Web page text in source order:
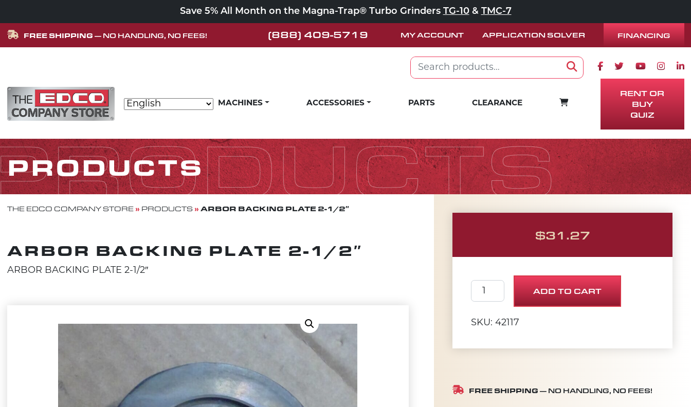
Save 5% All Month on the Magna-Trap® Turbo Grinders TG-10& TMC-7
FREE SHIPPING — NO HANDLING, NO FEES! (888) 409-5719 MY ACCOUNT APPLICATION SOLVER FINANCING
Search for: Facebook icon
Twitter icon
Youtube
Skip to content
MAIN NAVIGATION MACHINES ACCESSORIES PARTS CLEARANCE CART
RENT OR
BUY
QUIZ
PRODUCTS
THE EDCO COMPANY STORE» PRODUCTS» ARBOR BACKING PLATE 2-1/2″
ARBOR BACKING PLATE 2-1/2″
ARBOR BACKING PLATE 2-1/2″
$31.27
ARBOR BACKING PLATE 2-1/2" quantity
ADD TO CART
SKU: 42117
FREE SHIPPING — NO HANDLING, NO FEES!